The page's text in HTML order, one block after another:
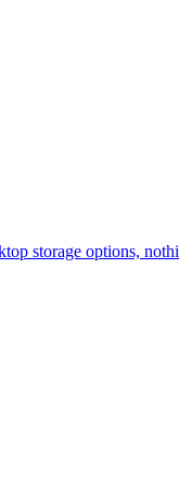
storage options,